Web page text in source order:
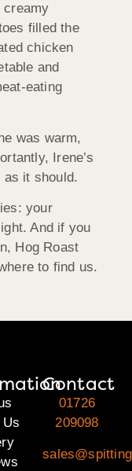
creamy
filled the
chicken
and
eating
was warm,
Irene’s
it should.
your
And if you
Hog Roast
to find us.
Us
Contact
01726
209098